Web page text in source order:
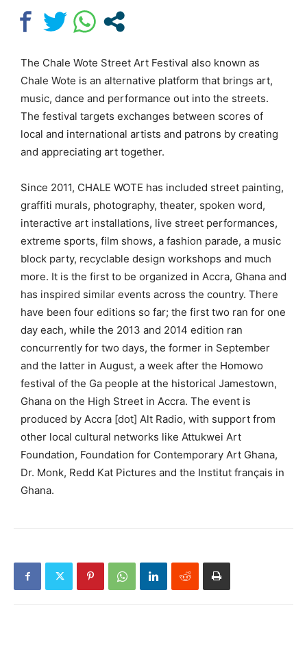
The Chale Wote Street Art Festival also known as
Chale Wote is an alternative platform that brings art,
music, dance and performance out into the streets.
The festival targets exchanges between scores of
local and international artists and patrons by creating
and appreciating art together.
Since 2011, CHALE WOTE has included street painting,
graffiti murals, photography, theater, spoken word,
interactive art installations, live street performances,
extreme sports, film shows, a fashion parade, a music
block party, recyclable design workshops and much
more. It is the first to be organized in Accra, Ghana and
has inspired similar events across the country. There
have been four editions so far; the first two ran for one
day each, while the 2013 and 2014 edition ran
concurrently for two days, the former in September
and the latter in August, a week after the Homowo
festival of the Ga people at the historical Jamestown,
Ghana on the High Street in Accra. The event is
produced by Accra [dot] Alt Radio, with support from
other local cultural networks like Attukwei Art
Foundation, Foundation for Contemporary Art Ghana,
Dr. Monk, Redd Kat Pictures and the Institut français in
Ghana.